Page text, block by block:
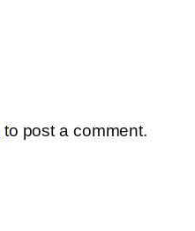
to post a comment.